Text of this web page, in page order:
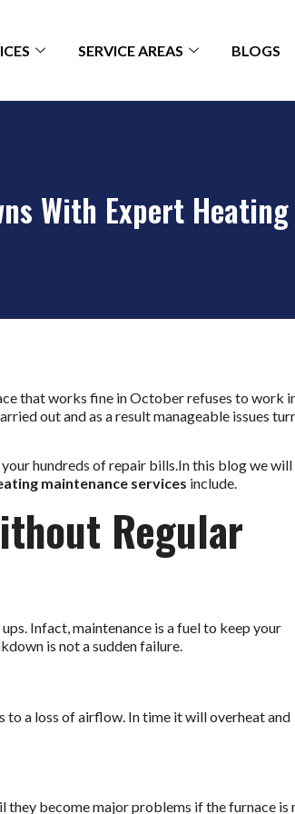
SERVICE AREAS BLOGS
With Expert
that works fine in October refuses to work
out and as a result manageable issues
hundreds of repair bills.In this blog we will
maintenance services include.
Regular
Infact, maintenance is a fuel to keep your
is not a sudden failure.
to a loss of airflow. In time it will overheat and
they become major problems if the furnace is